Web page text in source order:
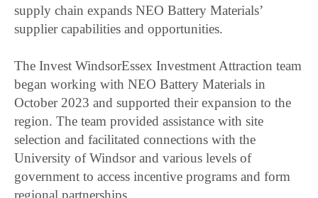
supply chain expands NEO Battery Materials’
supplier capabilities and opportunities.
The Invest WindsorEssex Investment Attraction team
began working with NEO Battery Materials in
October 2023 and supported their expansion to the
region. The team provided assistance with site
selection and facilitated connections with the
University of Windsor and various levels of
government to access incentive programs and form
regional partnerships.